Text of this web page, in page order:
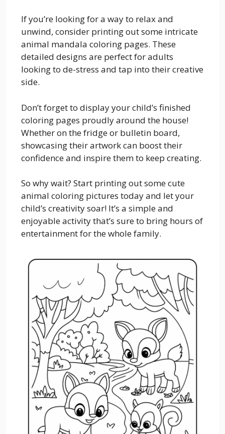
If you’re looking for a way to relax and
unwind, consider printing out some intricate
animal mandala coloring pages. These
detailed designs are perfect for adults
looking to de-stress and tap into their creative
side.
Don’t forget to display your child’s finished
coloring pages proudly around the house!
Whether on the fridge or bulletin board,
showcasing their artwork can boost their
confidence and inspire them to keep creating.
So why wait? Start printing out some cute
animal coloring pictures today and let your
child’s creativity soar! It’s a simple and
enjoyable activity that’s sure to bring hours of
entertainment for the whole family.